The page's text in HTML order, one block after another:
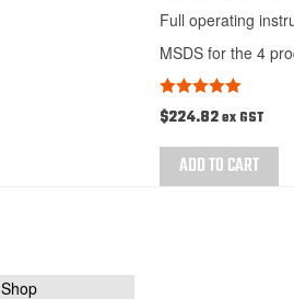
Full operating
MSDS for the 4
Rated 5.00
out of 5
$224.82ex GST
ADD TO CART
Shop